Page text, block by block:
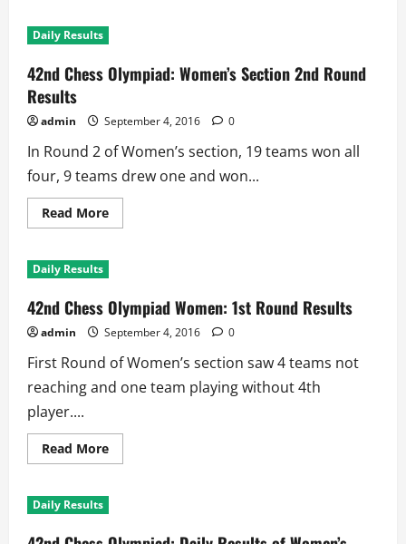
Chess
Olympiad
Indian
Men
after
6
Rounds,
Undefeated
Women
5th
Daily Results
42nd Chess Olympiad: Women’s Section 2nd Round
Results
admin September 4, 2016 0
In Round 2 of Women’s section, 19 teams won all
four, 9 teams drew one and won...
Read MoreRead
more
Chess
Olympiad:
Section
2nd
Round
Results
Daily Results
42nd Chess Olympiad Women: 1st Round Results
admin September 4, 2016 0
First Round of Women’s section saw 4 teams not
reaching and one team playing without 4th
player....
Read MoreRead
more
Chess
Olympiad
1st
Daily Results